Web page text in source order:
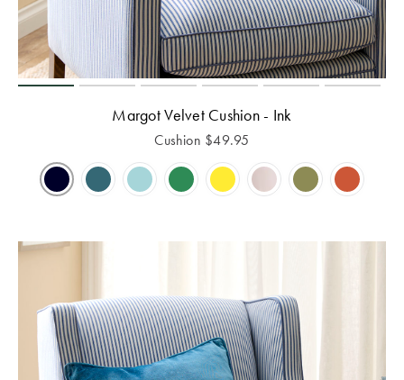
Margot Velvet Cushion - Ink
Cushion $49.95